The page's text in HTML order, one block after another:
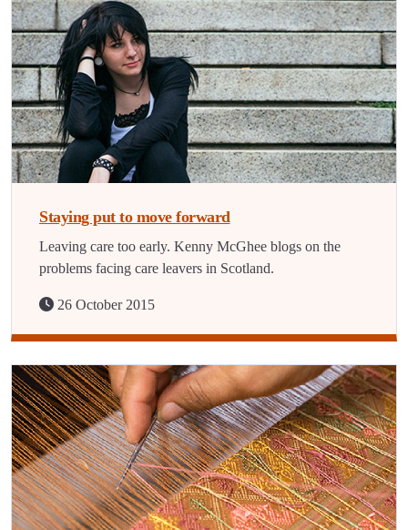
Staying put to move forward
Leaving care too early. Kenny McGhee blogs on the
problems facing care leavers in Scotland.
26 October 2015